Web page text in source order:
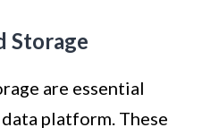
Storage
are essential
platform. These